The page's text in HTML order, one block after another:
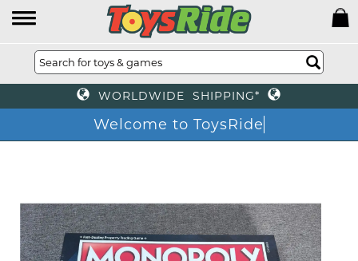
WORLDWIDE SHIPPING*
Welcome to ToysRid